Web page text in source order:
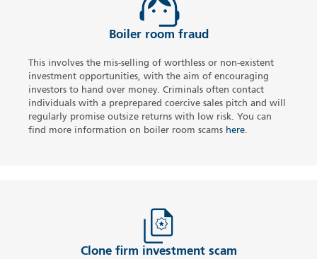
Boiler room fraud
This involves the mis-selling of worthless or non-existent
investment opportunities, with the aim of encouraging
investors to hand over money. Criminals often contact
individuals with a preprepared coercive sales pitch and will
regularly promise outsize returns with low risk. You can
find more information on boiler room scams here.
Clone firm investment scam